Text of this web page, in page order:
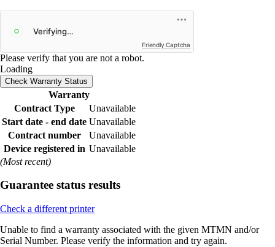
Friendly Captcha
Please verify that you are not a robot.
Loading
Check Warranty Status
Warranty
Contract Type
Unavailable
Start date - end date Unavailable
Contract number
Unavailable
Device registered in Unavailable
(Most recent)
Guarantee status results
Check a different printer
Unable to find a warranty associated with the given MTMN and/or
Serial Number. Please verify the information and try again.